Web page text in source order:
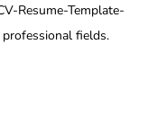
Resume-Template-
fields.